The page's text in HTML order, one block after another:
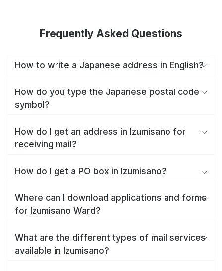
Frequently Asked Questions
How to write a Japanese address in English?
How do you type the Japanese postal code
symbol?
How do I get an address in Izumisano for
receiving mail?
How do I get a PO box in Izumisano?
Where can I download applications and forms
for Izumisano Ward?
What are the different types of mail services
available in Izumisano?